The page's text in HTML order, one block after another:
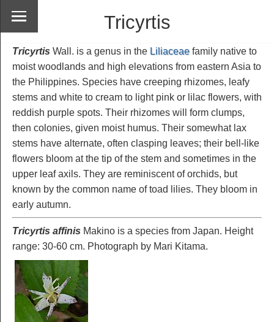
Tricyrtis
Tricyrtis Wall. is a genus in the Liliaceae family native to
moist woodlands and high elevations from eastern Asia to
the Philippines. Species have creeping rhizomes, leafy
stems and white to cream to light pink or lilac flowers, with
reddish purple spots. Their rhizomes will form clumps,
then colonies, given moist humus. Their somewhat lax
stems have alternate, often clasping leaves; their bell-like
flowers bloom at the tip of the stem and sometimes in the
upper leaf axils. They are reminiscent of orchids, but
known by the common name of toad lilies. They bloom in
early autumn.
Tricyrtis affinis Makino is a species from Japan. Height
range: 30-60 cm. Photograph by Mari Kitama.